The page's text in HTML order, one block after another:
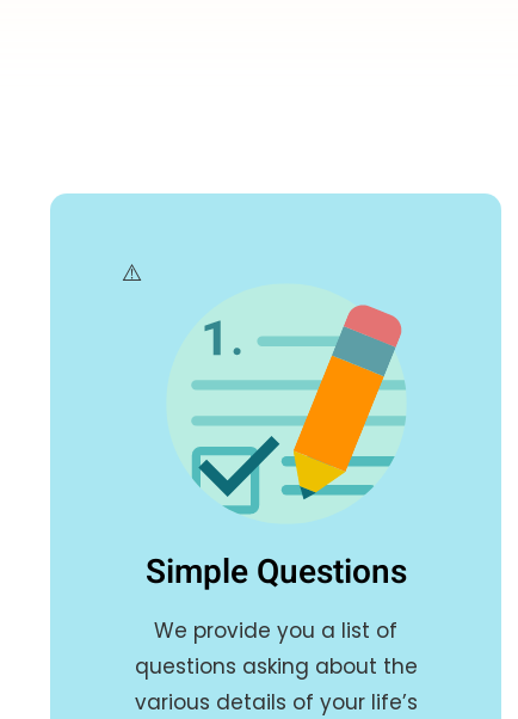
Simple Questions
We provide you a list of
questions asking about the
various details of your life’s